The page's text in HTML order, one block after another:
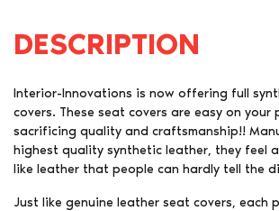
DESCRIPTION
Interior-Innovations is now offering full
covers. These seat covers are easy on
sacrificing quality and craftsmanship!!
highest quality synthetic leather, they feel
like leather that people can hardly tell the
Just like genuine leather seat covers, each